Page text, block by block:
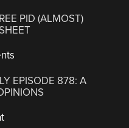
PID (ALMOST)
EPISODE 878: A